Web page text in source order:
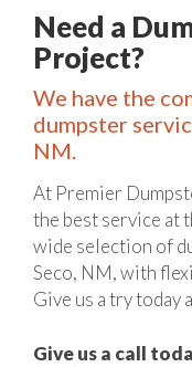
Need a
Project?
We have the
dumpster
NM.
At Premier
the best service at
wide selection of
Seco, NM, with
Give us a try today
Give us a call